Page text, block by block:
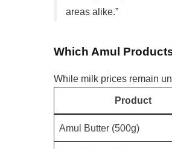
areas alike.”
Which Amul
While milk prices remain
Product
Amul Butter (500g)